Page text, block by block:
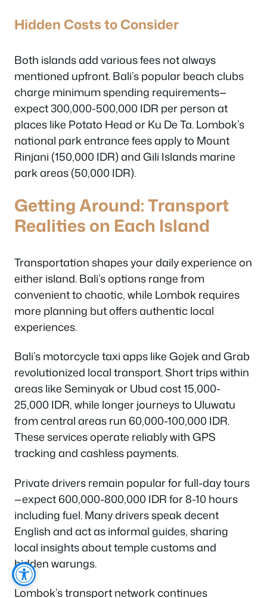
Hidden Costs to Consider
Both islands add various fees not always
mentioned upfront. Bali’s popular beach clubs
charge minimum spending requirements—
expect 300,000-500,000 IDR per person at
places like Potato Head or Ku De Ta. Lombok’s
national park entrance fees apply to Mount
Rinjani (150,000 IDR) and Gili Islands marine
park areas (50,000 IDR).
Getting Around: Transport
Realities on Each Island
Transportation shapes your daily experience on
either island. Bali’s options range from
convenient to chaotic, while Lombok requires
more planning but offers authentic local
experiences.
Bali’s motorcycle taxi apps like Gojek and Grab
revolutionized local transport. Short trips within
areas like Seminyak or Ubud cost 15,000-
25,000 IDR, while longer journeys to Uluwatu
from central areas run 60,000-100,000 IDR.
These services operate reliably with GPS
tracking and cashless payments.
Private drivers remain popular for full-day tours
—expect 600,000-800,000 IDR for 8-10 hours
including fuel. Many drivers speak decent
English and act as informal guides, sharing
local insights about temple customs and
hidden warungs.
Lombok’s transport network continues